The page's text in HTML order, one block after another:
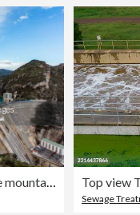
Dam at emerald reservoir in the mountains
Sewage